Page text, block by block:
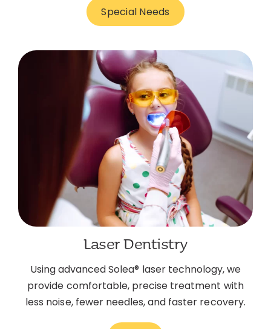
Special Needs
Laser Dentistry
Using advanced Solea® laser technology, we
provide comfortable, precise treatment with
less noise, fewer needles, and faster recovery.